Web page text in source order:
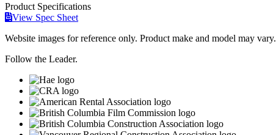
Product Specifications
View Spec Sheet
Website images for reference only. Product make and model may vary.
Follow the Leader.